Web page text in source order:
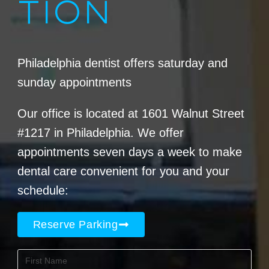
TION
Philadelphia dentist offers saturday and
sunday appointments
Our office is located at 1601 Walnut Street
#1217 in Philadelphia. We offer
appointments seven days a week to make
dental care convenient for you and your
schedule:
Reserve Parking
First